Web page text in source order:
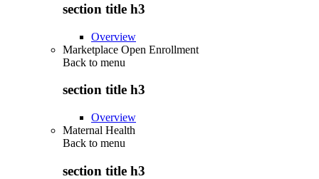
section title h3
Overview
Marketplace Open Enrollment
Back to menu
section title h3
Overview
Maternal Health
Back to menu
section title h3